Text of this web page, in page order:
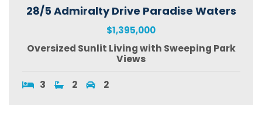
28/5 Admiralty Drive Paradise Waters
$1,395,000
Oversized Sunlit Living with Sweeping Park
Views
3
2 2